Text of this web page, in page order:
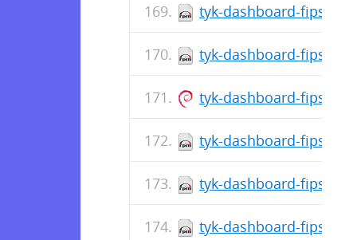
tyk-dashboard-fips-
tyk-dashboard-fips-
tyk-dashboard-
tyk-dashboard-fips-
tyk-dashboard-fips-
tyk-dashboard-fips-